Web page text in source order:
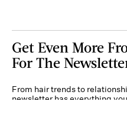
Get Even More
For The
From hair trends to
newsletter has everything